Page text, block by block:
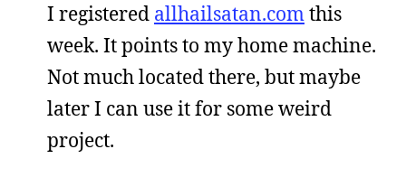
I registered allhailsatan.comthis
week. It points to my home machine.
Not much located there, but maybe
later I can use it for some weird
project.